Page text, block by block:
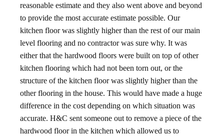
reasonable estimate and they also went above and beyond
to provide the most accurate estimate possible. Our
kitchen floor was slightly higher than the rest of our main
level flooring and no contractor was sure why. It was
either that the hardwood floors were built on top of other
kitchen flooring which had not been torn out, or the
structure of the kitchen floor was slightly higher than the
other flooring in the house. This would have made a huge
difference in the cost depending on which situation was
accurate. H&C sent someone out to remove a piece of the
hardwood floor in the kitchen which allowed us to